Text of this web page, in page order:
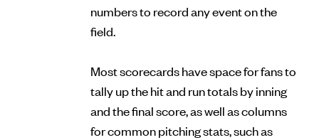
numbers to record any event on the
field.
Most scorecards have space for fans to
tally up the hit and run totals by inning
and the final score, as well as columns
for common pitching stats, such as